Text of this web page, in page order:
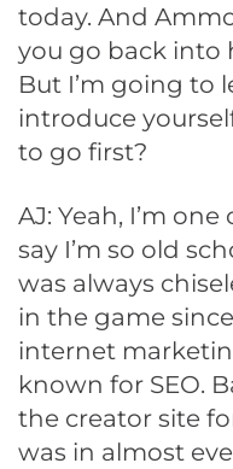
today. And
you go back into
But I’m going to
introduce
to go first?
AJ: Yeah, I’m
say I’m so old
was always
in the game
internet
known for SEO.
the creator site
was in almost